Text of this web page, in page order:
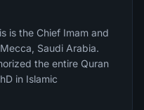
is the Chief Imam and
Saudi Arabia.
the entire Quran
in Islamic